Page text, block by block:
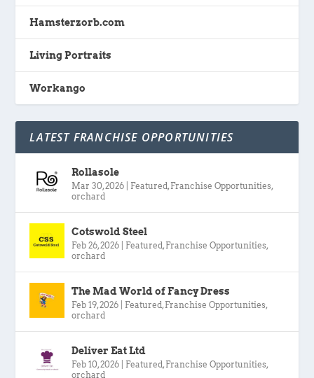
Hamsterzorb.com
Living Portraits
Workango
LATEST FRANCHISE OPPORTUNITIES
Rollasole
Mar 30, 2026 Featured, Franchise Opportunities,
orchard
Cotswold Steel
Feb 26, 2026 Featured, Franchise Opportunities,
orchard
The Mad World of Fancy Dress
Feb 19, 2026 Featured, Franchise Opportunities,
orchard
Deliver Eat Ltd
Feb 10, 2026 Featured, Franchise Opportunities,
orchard